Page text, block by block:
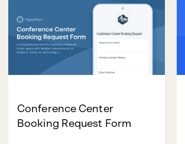
Conference Center
Booking Request Form